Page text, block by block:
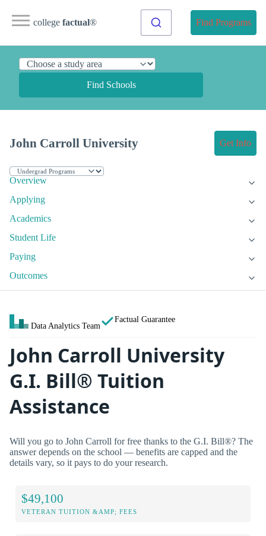
college factual® Find Programs
Find Schools
John Carroll University Get Info
Overview
Applying
Academics
Student Life
Paying
Outcomes
Data Analytics Team
Factual Guarantee
John Carroll University
G.I. Bill® Tuition
Assistance
Will you go to John Carroll for free thanks to the G.I. Bill®? The
answer depends on the school — benefits are capped and the
details vary, so it pays to do your research.
$49,100
VETERAN TUITION &AMP; FEES